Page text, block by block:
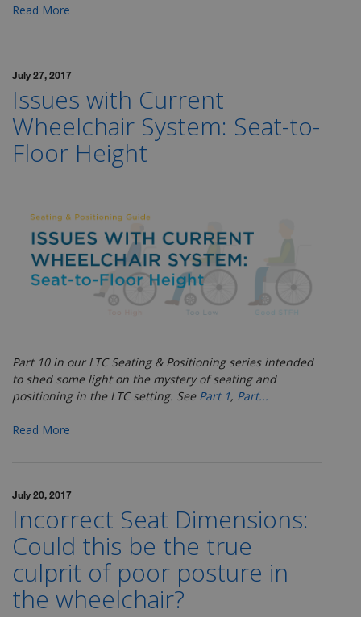
Read More
July 27, 2017
Issues with Current
Wheelchair System: Seat-to-
Floor Height
Part 10 in our LTC Seating & Positioning series intended
to shed some light on the mystery of seating and
positioning in the LTC setting. See Part 1, Part...
Read More
July 20, 2017
Incorrect Seat Dimensions:
Could this be the true
culprit of poor posture in
the wheelchair?